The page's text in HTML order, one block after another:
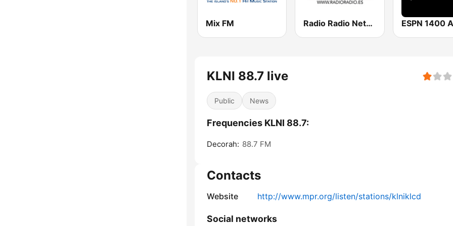
Mix FM Radio Radio Network ESPN 1400
KLNI 88.7 live
Public News
Frequencies KLNI 88.7:
Decorah: 88.7 FM
Contacts
Website http://www.mpr.org/listen/stations/klniklcd
Social networks